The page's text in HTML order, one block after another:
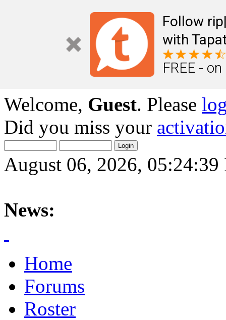
Follow
with
FREE -
Welcome, Guest. Please
Did you miss your
August 06, 2026, 05:24:39
News:
Home
Forums
Roster